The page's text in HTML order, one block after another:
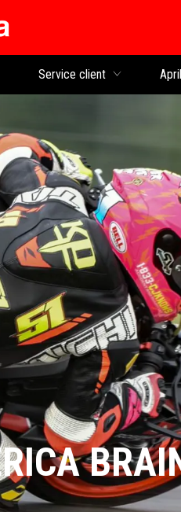
Service client